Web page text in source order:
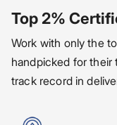
Top 2%
Work with only the
handpicked for
track record in